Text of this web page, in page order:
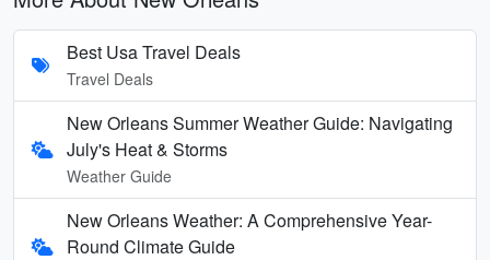
Best Usa Travel Deals
Travel Deals
New Orleans Summer Weather Guide: Navigating
July's Heat & Storms
Weather Guide
New Orleans Weather: A Comprehensive Year-
Round Climate Guide